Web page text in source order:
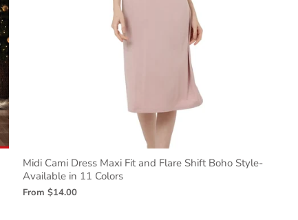
Midi Cami Dress Maxi Fit and Flare Shift Boho Style-
Available in 11 Colors
From $14.00